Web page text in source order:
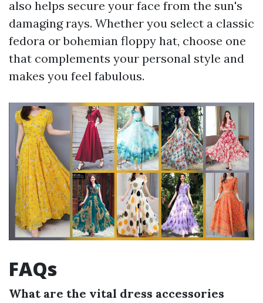
also helps secure your face from the sun's
damaging rays. Whether you select a classic
fedora or bohemian floppy hat, choose one
that complements your personal style and
makes you feel fabulous.
FAQs
What are the vital dress accessories